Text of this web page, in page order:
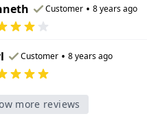
Customer • 8 years ago
Customer • 8 years ago
more reviews